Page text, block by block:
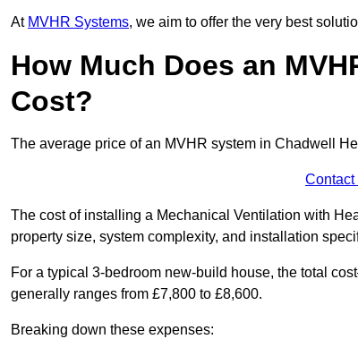
At MVHR Systems, we aim to offer the very best
How Much Does an
Cost?
The average price of an MVHR system in Chadwell
Contact
The cost of installing a Mechanical Ventilation with
property size, system complexity, and installation
For a typical 3-bedroom new-build house, the total
generally ranges from £7,800 to £8,600.
Breaking down these expenses: